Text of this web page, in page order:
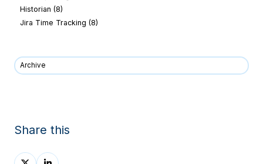
Historian (8)
Jira Time Tracking (8)
Archive
Share this
ShareShare